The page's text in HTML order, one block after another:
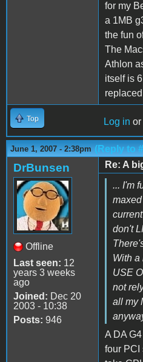
for my
a 1MB
the fun
The
Athlon
itself is
Top Log in or
June 1, 2007 - 2:38pm (Reply to
DrBunsen
Offline
Last seen: 12
years 3 weeks
ago
Joined: Dec 20
2003 - 10:38
Posts: 946
Re: A
... I'm
don't
With a
USE
not
all my
A DA
four PCI